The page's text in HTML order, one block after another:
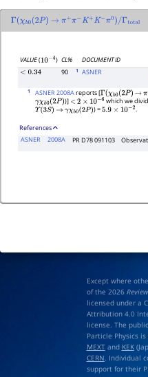
Γ χb0(2P) → π + π− K+K −π )/Γtotal
VALUE(10−4) CL% DOCUMENT ID
<0.34 90 1 ASNER
1 ASNER 2008Areports [Γ(χb0(2P) → π
γχb0(2P) )] < 2×10−6
which we
Υ(3S) → γχb0(2P) ) =5.9×10−2 .
References
ASNER
2008A PR D78 091103
Except where
of the 2026
licensed under a
Attribution 4.0
license. The
Particle Physics
MEXTand KEK
CERN. Individual
support for their